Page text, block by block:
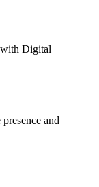
with Digital
and